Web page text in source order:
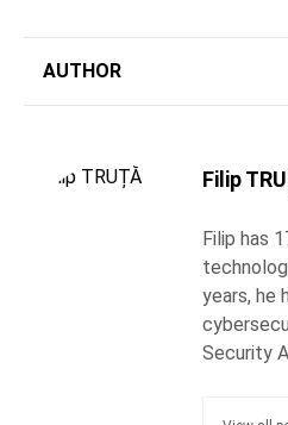
AUTHOR
Filip
Filip has
years, he
Security